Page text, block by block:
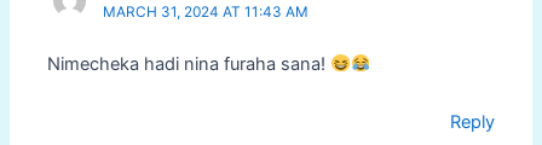
MARCH 31, 2024 AT 11:43 AM
Nimecheka hadi nina furaha sana!
Reply